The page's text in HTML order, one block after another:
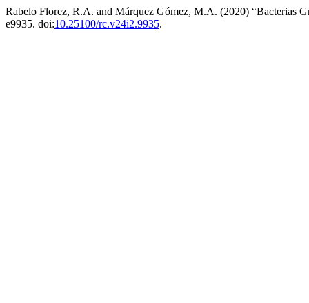
Rabelo Florez, R.A. and Márquez Gómez, M.A. (2020) “Bacterias
e9935. doi:10.25100/rc.v24i2.9935.